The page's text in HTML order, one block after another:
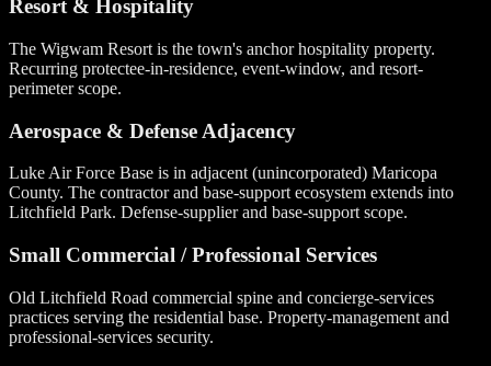
Resort & Hospitality
The Wigwam Resort is the town's anchor hospitality property.
Recurring protectee-in-residence, event-window, and resort-
perimeter scope.
Aerospace & Defense Adjacency
Luke Air Force Base is in adjacent (unincorporated) Maricopa
County. The contractor and base-support ecosystem extends into
Litchfield Park. Defense-supplier and base-support scope.
Small Commercial / Professional Services
Old Litchfield Road commercial spine and concierge-services
practices serving the residential base. Property-management and
professional-services security.